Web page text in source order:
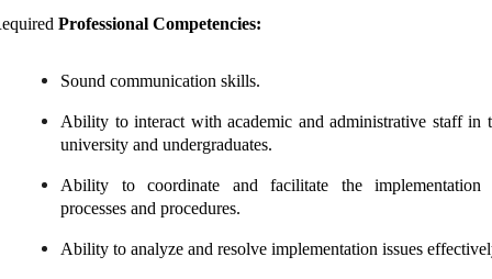
Professional Competencies:
Sound communication skills.
Ability to interact with academic and administrative staff in
university and undergraduates.
Ability to coordinate and facilitate the implementation
processes and procedures.
Ability to analyze and resolve implementation issues